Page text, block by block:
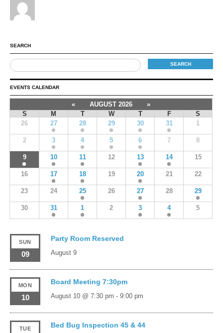
SEARCH
EVENTS CALENDAR
« AUGUST 2026
»
S
M T W T F
S
26
27 28 29 30 31 1
2 3 4 5 6 7 8
9 10 11 12 13 14 15
16 17 18 19 20 21 22
23 24 25 26 27 28 29
30 31 1 2 3 4 5
SUN
09
Party Room Reserved
August 9
MON
10
Board Meeting 7:30pm
August 10 @ 7:30 pm - 9:00 pm
TUE Bed Bug Inspection 45 & 44